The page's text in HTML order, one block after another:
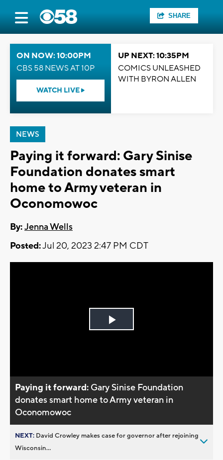
SHARE
ON NOW: 10:00PM
CBS 58 NEWS AT 10P
WATCH LIVE
UP NEXT: 10:35PM
COMICS UNLEASHED
WITH BYRON ALLEN
NEWS
Paying it forward: Gary Sinise
Foundation donates smart
home to Army veteran in
Oconomowoc
By:Jenna Wells
Posted:Jul 20, 2023 2:47 PM CDT
Play
Paying it forward: Gary Sinise Foundation
donates smart home to Army veteran in
Oconomowoc
NEXT: David Crowley makes case for governor after rejoining
Wisconsin...